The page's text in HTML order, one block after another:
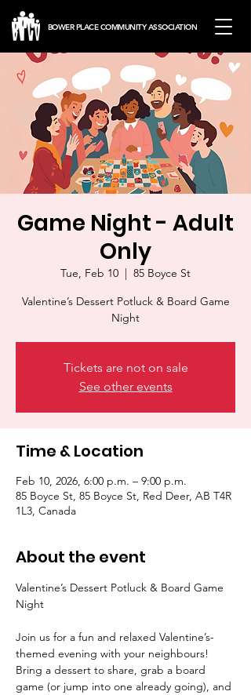
BOWER PLACE COMMUNITY ASSOCIATION
Game Night - Adult
Only
Tue, Feb 10
  |
85 Boyce St
Valentine’s Dessert Potluck & Board Game
Night
Tickets are not on sale
See other events
Time & Location
Feb 10, 2026, 6:00 p.m. – 9:00 p.m.
85 Boyce St, 85 Boyce St, Red Deer, AB T4R
1L3, Canada
About the event
Valentine’s Dessert Potluck & Board Game
Night
Join us for a fun and relaxed Valentine’s-
themed evening with your neighbours!
Bring a dessert to share, grab a board
game (or jump into one already going), and